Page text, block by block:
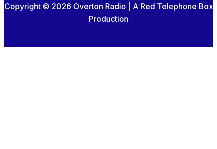
Copyright © 2026 Overton Radio | A Red Telephone Box
Production